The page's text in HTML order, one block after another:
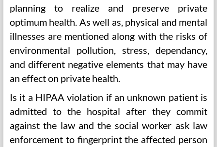
planning to realize and preserve private
optimum health. As well as, physical and mental
illnesses are mentioned along with the risks of
environmental pollution, stress, dependancy,
and different negative elements that may have
an effect on private health.
Is it a HIPAA violation if an unknown patient is
admitted to the hospital after they commit
against the law and the social worker ask law
enforcement to fingerprint the affected person